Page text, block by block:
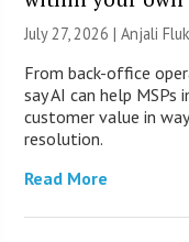
July 27, 2026 |Anjali
From back-office
say AI can help
customer value in
resolution.
Read More